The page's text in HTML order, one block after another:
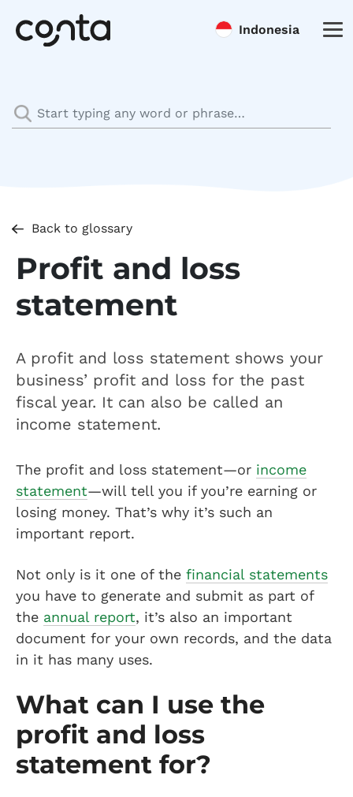
Indonesia
Back to glossary
Profit and loss
statement
A profit and loss statement shows your
business’ profit and loss for the past
fiscal year. It can also be called an
income statement.
The profit and loss statement—or income
statement—will tell you if you’re earning or
losing money. That’s why it’s such an
important report.
Not only is it one of the financial statements
you have to generate and submit as part of
the annual report, it’s also an important
document for your own records, and the data
in it has many uses.
What can I use the
profit and loss
statement for?